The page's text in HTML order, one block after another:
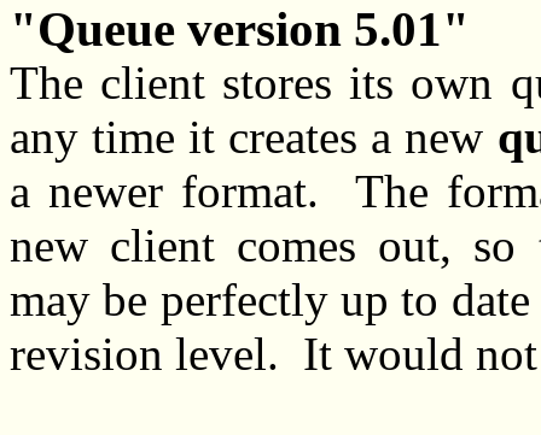
Queue version 5.01
The client stores its own
any time it creates a new
a newer format. The
new client comes out, so
may be perfectly up to
revision level. It would not